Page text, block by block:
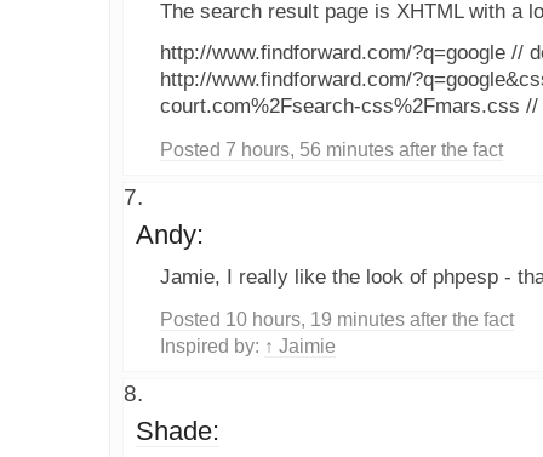
The search result page is XHTML with a
http://www.findforward.com/?q=google //
http://www.findforward.com/
court.com%2Fsearch-css%2Fmars.css //
Posted 7 hours, 56 minutes after the fact
Andy:
Jamie, I really like the look of phpesp -
Posted 10 hours, 19 minutes after the fact
Inspired by: ↑ Jaimie
Shade: